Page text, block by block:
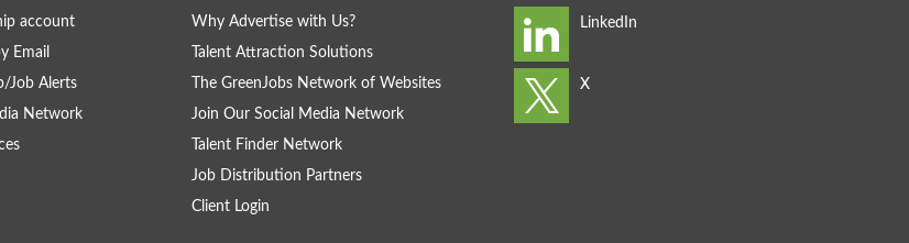
account
Email
Job Alerts
Network
Why Advertise with Us?
Talent Attraction Solutions
The GreenJobs Network of Websites
Join Our Social Media Network
Talent Finder Network
Job Distribution Partners
Client Login